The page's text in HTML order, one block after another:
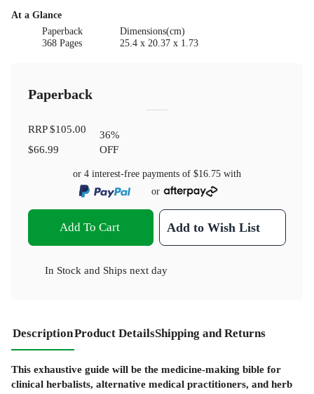
At a Glance
Paperback
368 Pages
Dimensions(cm)
25.4 x 20.37 x 1.73
Paperback
RRP$105.00
$66.99
36%
OFF
or 4 interest-free payments of $16.75 with
or
Add To Cart Add to Wish List
In Stock and Ships next day
DescriptionProduct DetailsShipping and Returns
This exhaustive guide will be the medicine-making bible for
clinical herbalists, alternative medical practitioners, and herb